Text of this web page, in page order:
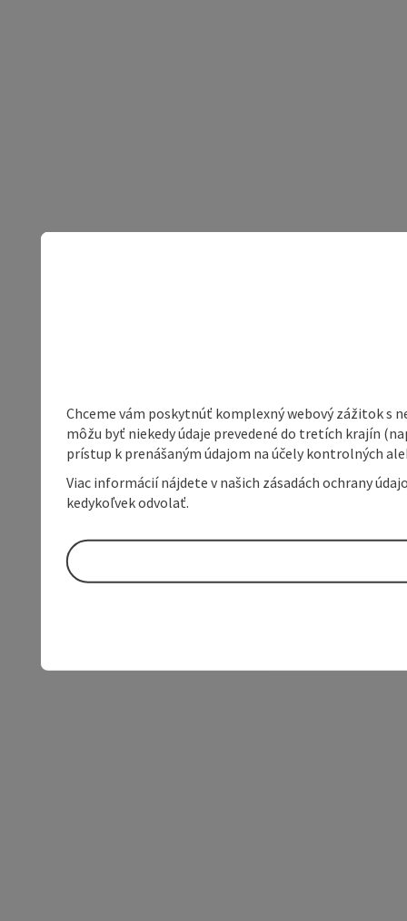
Chceme vám poskytnúť komplexný webový zážitok s
môžu byť niekedy údaje prevedené do tretích krajín
prístup k prenášaným údajom na účely kontrolných
Viac informácií nájdete v našich zásadách ochrany
kedykoľvek odvolať.